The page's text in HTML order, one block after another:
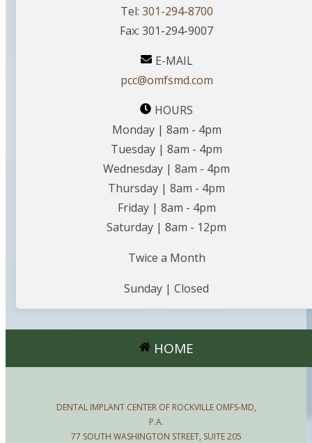
Tel: 301-294-8700
Fax: 301-294-9007
E-MAIL
pcc@omfsmd.com
HOURS
Monday | 8am - 4pm
Tuesday | 8am - 4pm
Wednesday | 8am - 4pm
Thursday | 8am - 4pm
Friday | 8am - 4pm
Saturday | 8am - 12pm
Twice a Month
Sunday | Closed
HOME
DENTAL IMPLANT CENTER OF ROCKVILLE OMFS-MD,
P.A.
77 SOUTH WASHINGTON STREET, SUITE 205